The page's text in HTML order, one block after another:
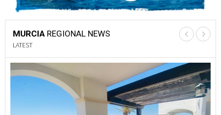
MURCIA REGIONAL NEWS
LATEST